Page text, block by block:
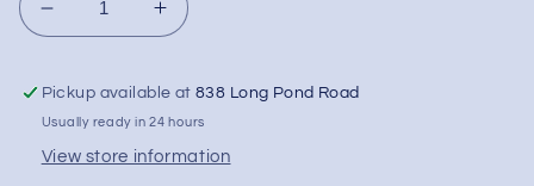
Decrease
quantity
Truweigh
Lynx
Digital
Increase
quantity
Truweigh
Lynx
Digital
Pickup available at838 Long Pond Road
Usually ready in 24 hours
View store information